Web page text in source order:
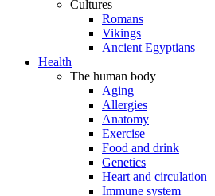
Cultures
Romans
Vikings
Ancient Egyptians
Health
The human body
Aging
Allergies
Anatomy
Exercise
Food and drink
Genetics
Heart and circulation
Immune system